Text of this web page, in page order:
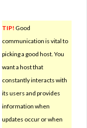
TIP! Good
communication is vital to
picking a good host. You
want a host that
constantly interacts with
its users and provides
information when
updates occur or when